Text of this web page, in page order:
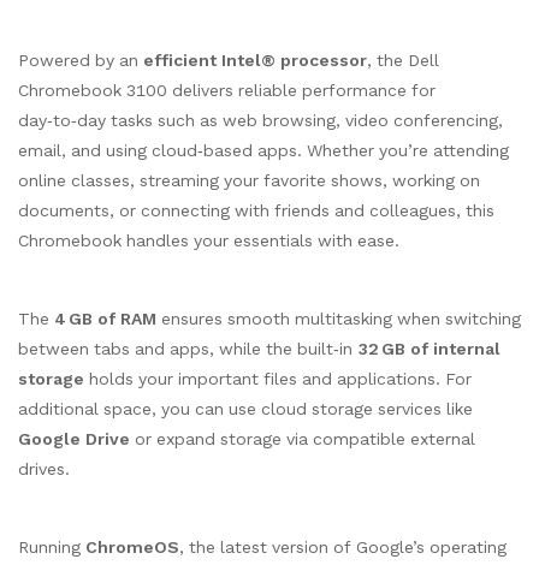
Powered by an efficient Intel® processor, the Dell
Chromebook 3100 delivers reliable performance for
day‑to‑day tasks such as web browsing, video conferencing,
email, and using cloud‑based apps. Whether you’re attending
online classes, streaming your favorite shows, working on
documents, or connecting with friends and colleagues, this
Chromebook handles your essentials with ease.
The 4 GB of RAM ensures smooth multitasking when switching
between tabs and apps, while the built‑in 32 GB of internal
storage holds your important files and applications. For
additional space, you can use cloud storage services like
Google Drive or expand storage via compatible external
drives.
Running ChromeOS, the latest version of Google’s operating